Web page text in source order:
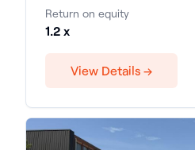
Return on equity
1.2 x
View Details →